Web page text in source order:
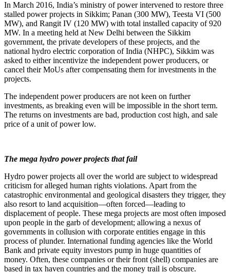
In March 2016, India’s ministry of power intervened to restore three
stalled power projects in Sikkim; Panan (300 MW), Teesta VI (500
MW), and Rangit IV (120 MW) with total installed capacity of 920
MW. In a meeting held at New Delhi between the Sikkim
government, the private developers of these projects, and the
national hydro electric corporation of India (NHPC), Sikkim was
asked to either incentivize the independent power producers, or
cancel their MoUs after compensating them for investments in the
projects.
The independent power producers are not keen on further
investments, as breaking even will be impossible in the short term.
The returns on investments are bad, production cost high, and sale
price of a unit of power low.
The mega hydro power projects that fail
Hydro power projects all over the world are subject to widespread
criticism for alleged human rights violations. Apart from the
catastrophic environmental and geological disasters they trigger, they
also resort to land acquisition—often forced—leading to
displacement of people. These mega projects are most often imposed
upon people in the garb of development; allowing a nexus of
governments in collusion with corporate entities engage in this
process of plunder. International funding agencies like the World
Bank and private equity investors pump in huge quantities of
money. Often, these companies or their front (shell) companies are
based in tax haven countries and the money trail is obscure.